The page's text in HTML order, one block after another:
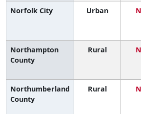
Norfolk City Urban
Northampton
County
Rural
Northumberland
County
Rural